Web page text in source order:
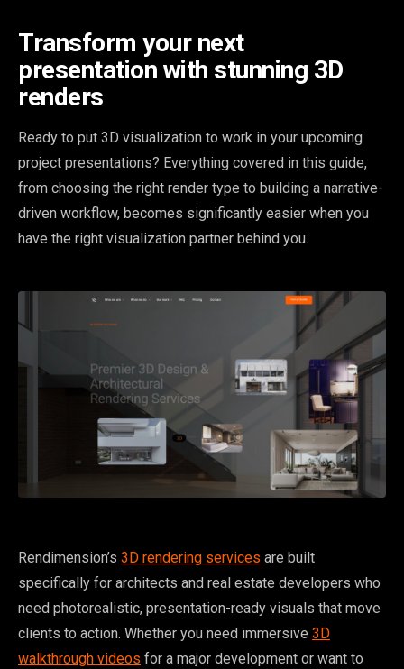
Transform your next
presentation with stunning 3D
renders
Ready to put 3D visualization to work in your upcoming
project presentations? Everything covered in this guide,
from choosing the right render type to building a narrative-
driven workflow, becomes significantly easier when you
have the right visualization partner behind you.
Rendimension’s 3D rendering services are built
specifically for architects and real estate developers who
need photorealistic, presentation-ready visuals that move
clients to action. Whether you need immersive 3D
walkthrough videos for a major development or want to